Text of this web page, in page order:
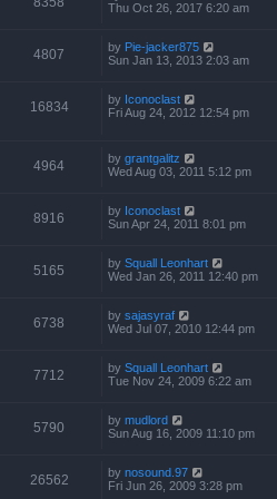
Thu Oct 26, 2017 6:20 am
4807 by Pie-jacker875
Sun Jan 13, 2013 2:03 am
16834 by Iconoclast
Fri Aug 24, 2012 12:54 pm
4964 by grantgalitz
Wed Aug 03, 2011 5:12 pm
8916 by Iconoclast
Sun Apr 24, 2011 8:01 pm
5165 by Squall Leonhart
Wed Jan 26, 2011 12:40 pm
6738 by sajasyraf
Wed Jul 07, 2010 12:44 pm
7712 by Squall Leonhart
Tue Nov 24, 2009 6:22 am
5790 by mudlord
Sun Aug 16, 2009 11:10 pm
26562 by nosound.97
Fri Jun 26, 2009 3:28 pm